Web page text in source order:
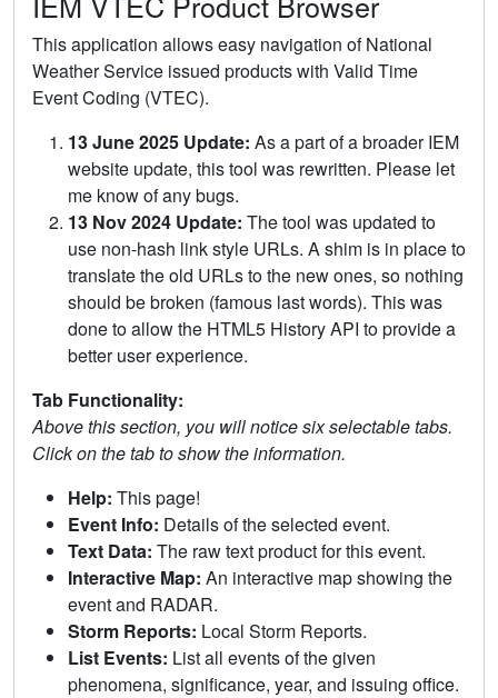
This application allows easy navigation of National
Weather Service issued products with Valid Time
Event Coding (VTEC).
13 June 2025 Update: As a part of a broader IEM
website update, this tool was rewritten. Please let
me know of any bugs.
13 Nov 2024 Update: The tool was updated to
use non-hash link style URLs. A shim is in place to
translate the old URLs to the new ones, so nothing
should be broken (famous last words). This was
done to allow the HTML5 History API to provide a
better user experience.
Tab Functionality:
Above this section, you will notice six selectable tabs.
Click on the tab to show the information.
Help: This page!
Event Info: Details of the selected event.
Text Data: The raw text product for this event.
Interactive Map: An interactive map showing the
event and RADAR.
Storm Reports: Local Storm Reports.
List Events: List all events of the given
phenomena, significance, year, and issuing office.